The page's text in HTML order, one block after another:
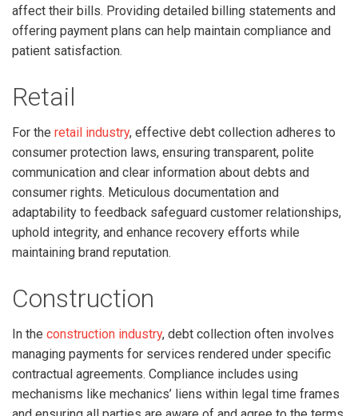
affect their bills. Providing detailed billing statements and
offering payment plans can help maintain compliance and
patient satisfaction.
Retail
For the retail industry, effective debt collection adheres to
consumer protection laws, ensuring transparent, polite
communication and clear information about debts and
consumer rights. Meticulous documentation and
adaptability to feedback safeguard customer relationships,
uphold integrity, and enhance recovery efforts while
maintaining brand reputation.
Construction
In the construction industry, debt collection often involves
managing payments for services rendered under specific
contractual agreements. Compliance includes using
mechanisms like mechanics’ liens within legal time frames